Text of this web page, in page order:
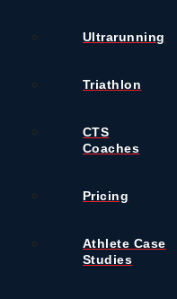
Ultrarunning
Triathlon
CTS
Coaches
Pricing
Athlete Case
Studies